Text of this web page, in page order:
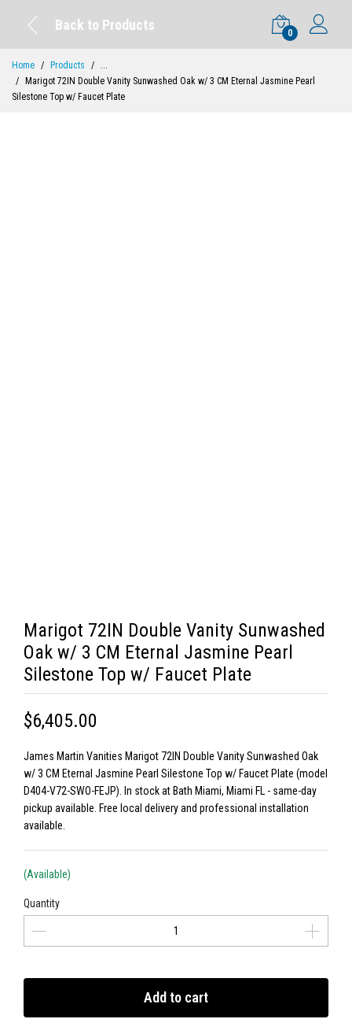
Back to Products
0
Home Products
...
Marigot 72IN Double Vanity Sunwashed Oak w/ 3 CM Eternal Jasmine Pearl
Silestone Top w/ Faucet Plate
Marigot 72IN Double Vanity Sunwashed
Oak w/ 3 CM Eternal Jasmine Pearl
Silestone Top w/ Faucet Plate
$6,405.00
James Martin Vanities Marigot 72IN Double Vanity Sunwashed Oak
w/ 3 CM Eternal Jasmine Pearl Silestone Top w/ Faucet Plate (model
D404-V72-SWO-FEJP). In stock at Bath Miami, Miami FL - same-day
pickup available. Free local delivery and professional installation
available.
(Available)
Quantity
Add to cart